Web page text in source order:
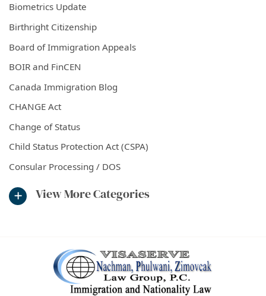
Biometrics Update
Birthright Citizenship
Board of Immigration Appeals
BOIR and FinCEN
Canada Immigration Blog
CHANGE Act
Change of Status
Child Status Protection Act (CSPA)
Consular Processing / DOS
View More Categories